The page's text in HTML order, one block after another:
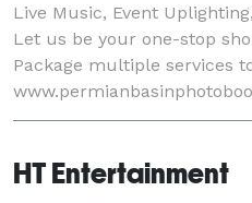
Live Music, Event
Let us be your one-stop
Package multiple services
HT Entertainment